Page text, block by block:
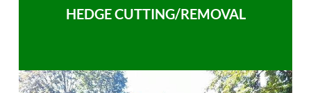
HEDGE CUTTING/REMOVAL